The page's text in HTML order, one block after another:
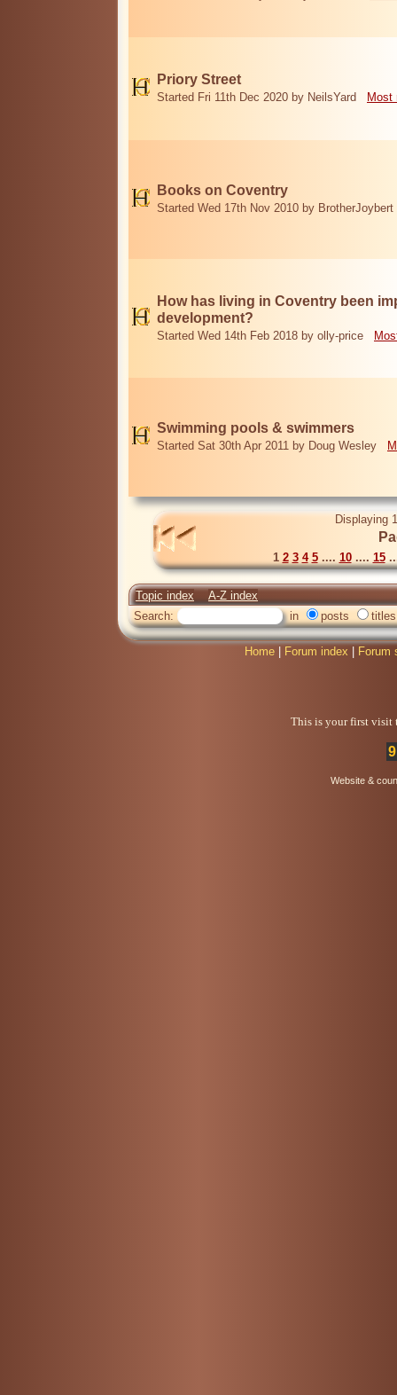
Priory Street
Started Fri 11th Dec 2020 by NeilsYard Most
Books on Coventry
Started Wed 17th Nov 2010 by BrotherJoybert
How has living in Coventry been
development?
Started Wed 14th Feb 2018 by olly-price
Swimming pools & swimmers
Started Sat 30th Apr 2011 by Doug Wesley
Displaying
1 2 3 4 5.... 10.... 15
Topic index
A-Z index
Search:
in posts titles
Home Forum index Forum
This is your first visit
Website &